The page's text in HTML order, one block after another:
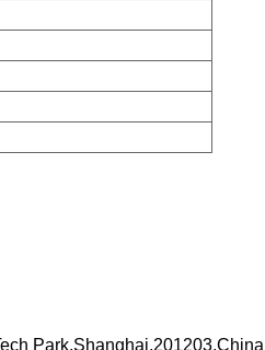
Park,Shanghai,201203,China